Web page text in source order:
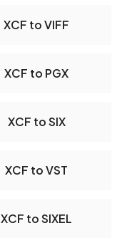
XCF to VIFF
XCF to PGX
XCF to SIX
XCF to VST
XCF to SIXEL